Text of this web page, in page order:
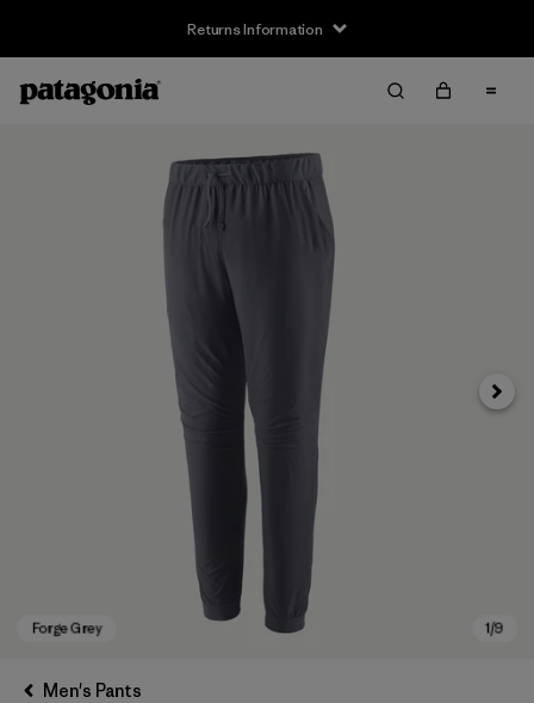
Returns Information
Next
Men's Pants